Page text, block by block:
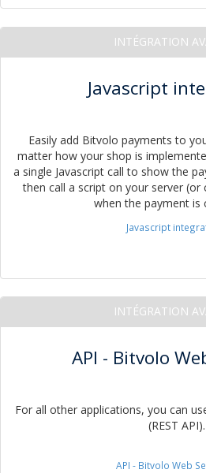
INTÉGRATION
Javascript
Easily add Bitvolo payments to
matter how your shop is
a single Javascript call to show the
then call a script on your server (or
when the payment is
Javascript
INTÉGRATION
API - Bitvolo
For all other applications, you can
(REST API).
API - Bitvolo Web